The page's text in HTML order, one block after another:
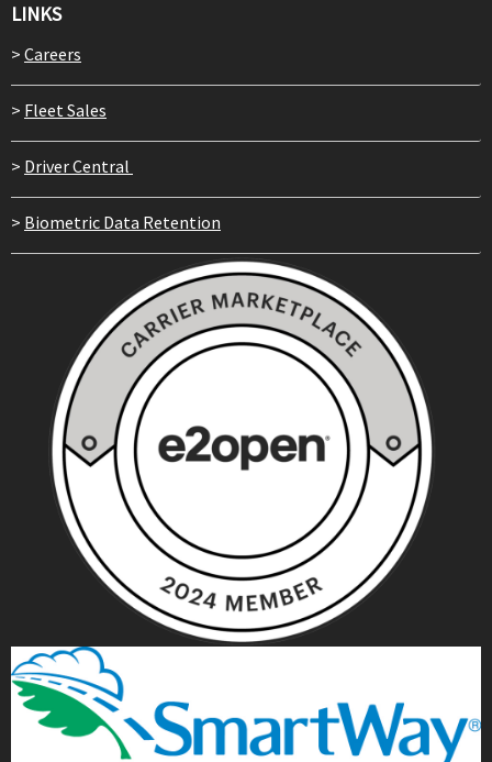
LINKS
> Careers
> Fleet Sales
> Driver Central
> Biometric Data Retention